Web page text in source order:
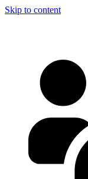
Skip to content